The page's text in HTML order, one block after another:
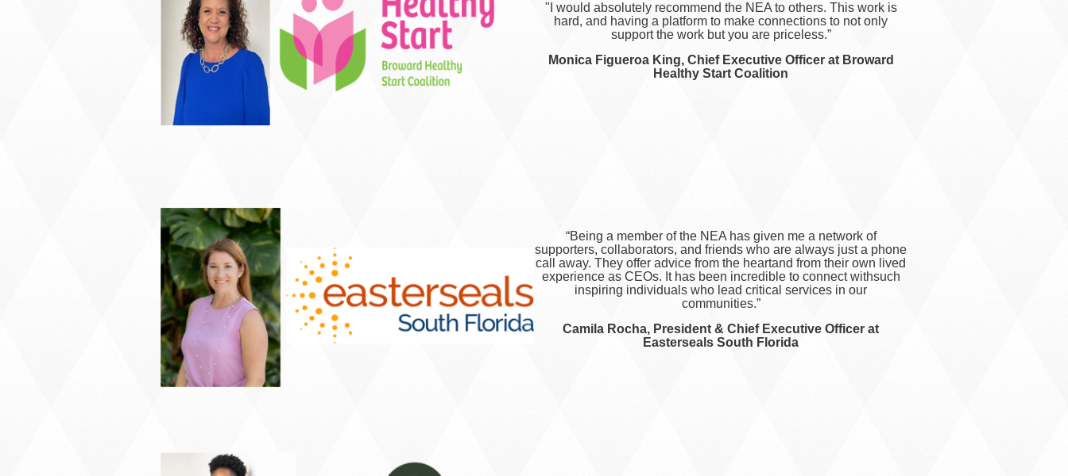
"I would absolutely recommend the NEA to others. This work is
hard, and having a platform to make connections to not only
support the work but you are priceless.”
Monica Figueroa King, Chief Executive Officer at Broward
Healthy Start Coalition
“Being a member of the NEA has given me a network of
supporters, collaborators, and friends who are always just a phone
call away. They offer advice from the heartand from their own lived
experience as CEOs. It has been incredible to connect withsuch
inspiring individuals who lead critical services in our
communities.”
Camila Rocha, President & Chief Executive Officer at
Easterseals South Florida